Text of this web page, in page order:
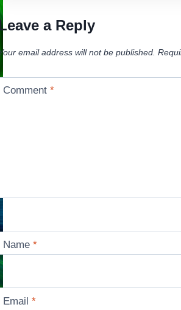
a Reply
email address will not be published.
Comment*
Name*
Email*